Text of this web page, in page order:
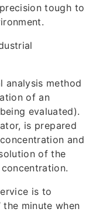
tough to
analysis method
of an
evaluated).
is prepared
and
of the
is to
the minute when